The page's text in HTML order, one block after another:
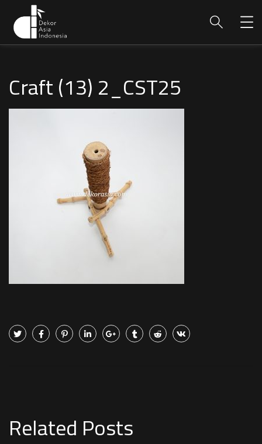
Craft (13) 2_CST25
Related Posts